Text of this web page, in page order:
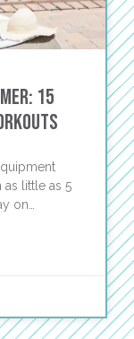
15
little as 5
on…